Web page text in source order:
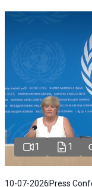
1 1
10-07-2026 Press